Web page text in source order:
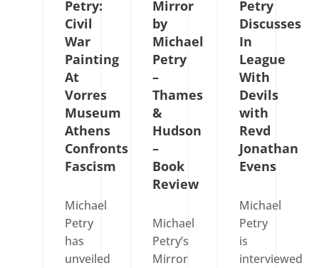
Petry:
Civil
War
Painting
At
Vorres
Museum
Athens
Confronts
Fascism
Michael
Petry
has
unveiled
Mirror
by
Michael
Petry
–
Thames
&
Hudson
–
Book
Review
Michael
Petry’s
Mirror
Petry
Discusses
In
League
With
Devils
with
Revd
Jonathan
Evens
Michael
Petry
is
interviewed